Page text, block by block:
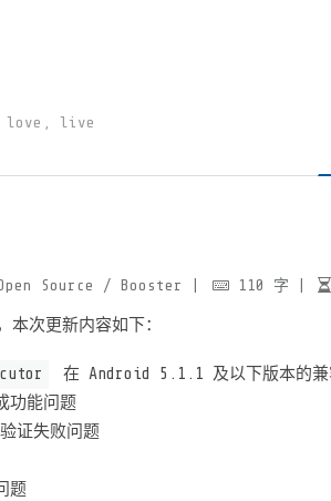
love, live
Source / Booster 110 字
次更新内容如下：
在 Android 5.1.1 及以下版本的兼
能问题
证失败问题
题